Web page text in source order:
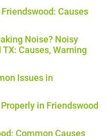
Causes
Noise? Noisy
Causes, Warning
Issues in
in Friendswood
Common Causes